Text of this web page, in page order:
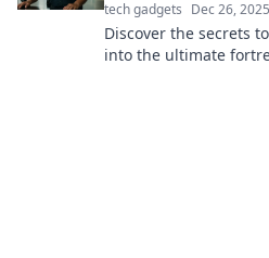
tech gadgets Dec 26, 2025
Discover the secrets
into the ultimate